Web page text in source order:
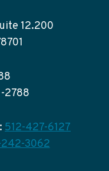
12.200
2788
512-427-6127
3062